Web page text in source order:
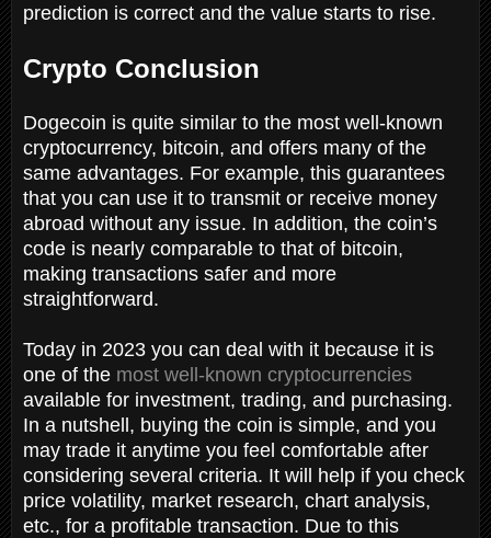
prediction is correct and the value starts to rise.
Crypto Conclusion
Dogecoin is quite similar to the most well-known
cryptocurrency, bitcoin, and offers many of the
same advantages. For example, this guarantees
that you can use it to transmit or receive money
abroad without any issue. In addition, the coin’s
code is nearly comparable to that of bitcoin,
making transactions safer and more
straightforward.
Today in 2023 you can deal with it because it is
one of the most well-known cryptocurrencies
available for investment, trading, and purchasing.
In a nutshell, buying the coin is simple, and you
may trade it anytime you feel comfortable after
considering several criteria. It will help if you check
price volatility, market research, chart analysis,
etc., for a profitable transaction. Due to this